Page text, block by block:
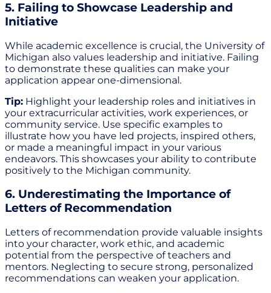
5. Failing to Showcase Leadership and
Initiative
While academic excellence is crucial, the University of
Michigan also values leadership and initiative. Failing
to demonstrate these qualities can make your
application appear one-dimensional.
Tip: Highlight your leadership roles and initiatives in
your extracurricular activities, work experiences, or
community service. Use specific examples to
illustrate how you have led projects, inspired others,
or made a meaningful impact in your various
endeavors. This showcases your ability to contribute
positively to the Michigan community.
6. Underestimating the Importance of
Letters of Recommendation
Letters of recommendation provide valuable insights
into your character, work ethic, and academic
potential from the perspective of teachers and
mentors. Neglecting to secure strong, personalized
recommendations can weaken your application.